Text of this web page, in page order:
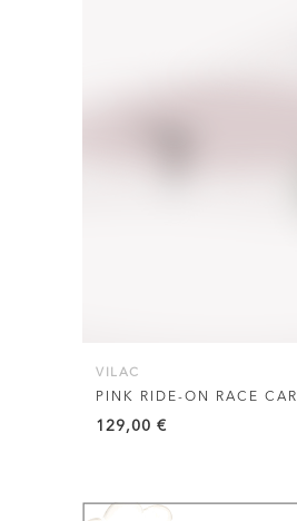
VILAC
PINK RIDE-ON RACE CAR
129,00 €